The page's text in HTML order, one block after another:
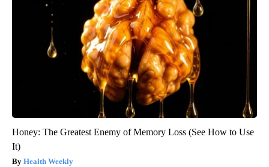
Honey: The Greatest Enemy of Memory Loss (See How to Use
It)
Health Weekly